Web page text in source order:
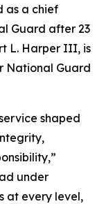
as a chief
Guard after 23
L. Harper III, is
National Guard
shaped
under
at every level,